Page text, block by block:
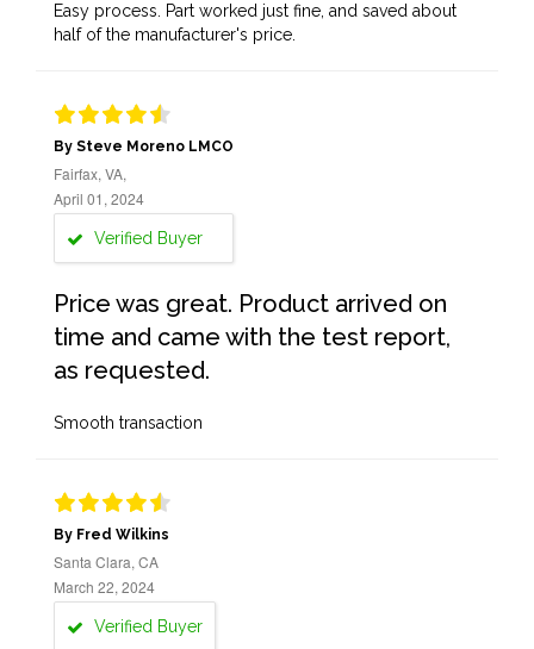
Easy process. Part worked just fine, and saved about
half of the manufacturer's price.
By Steve Moreno LMCO
Fairfax, VA,
April 01, 2024
Verified Buyer
Price was great. Product arrived on
time and came with the test report,
as requested.
Smooth transaction
By Fred Wilkins
Santa Clara, CA
March 22, 2024
Verified Buyer